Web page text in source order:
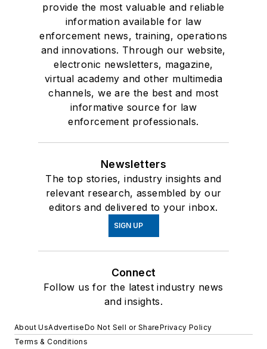
provide the most valuable and reliable
information available for law
enforcement news, training, operations
and innovations. Through our website,
electronic newsletters, magazine,
virtual academy and other multimedia
channels, we are the best and most
informative source for law
enforcement professionals.
Newsletters
The top stories, industry insights and
relevant research, assembled by our
editors and delivered to your inbox.
SIGN UP
Connect
Follow us for the latest industry news
and insights.
About UsAdvertiseDo Not Sell or SharePrivacy Policy
Terms & Conditions